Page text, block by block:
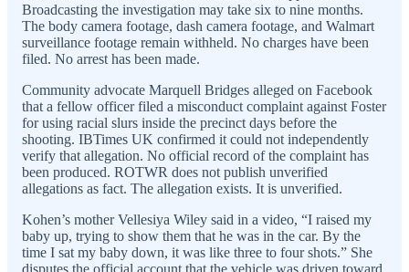
Broadcasting the investigation may take six to nine months.
The body camera footage, dash camera footage, and Walmart
surveillance footage remain withheld. No charges have been
filed. No arrest has been made.
Community advocate Marquell Bridges alleged on Facebook
that a fellow officer filed a misconduct complaint against Foster
for using racial slurs inside the precinct days before the
shooting. IBTimes UK confirmed it could not independently
verify that allegation. No official record of the complaint has
been produced. ROTWR does not publish unverified
allegations as fact. The allegation exists. It is unverified.
Kohen’s mother Vellesiya Wiley said in a video, “I raised my
baby up, trying to show them that he was in the car. By the
time I sat my baby down, it was like three to four shots.” She
disputes the official account that the vehicle was driven toward